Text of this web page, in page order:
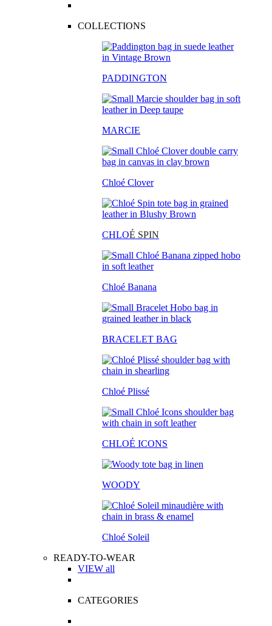
COLLECTIONS
PADDINGTON
MARCIE
Chloé Clover
CHLOÉ SPIN
Chloé Banana
BRACELET BAG
Chloé Plissé
CHLOÉ ICONS
WOODY
Chloé Soleil
READY-TO-WEAR
VIEW all
CATEGORIES